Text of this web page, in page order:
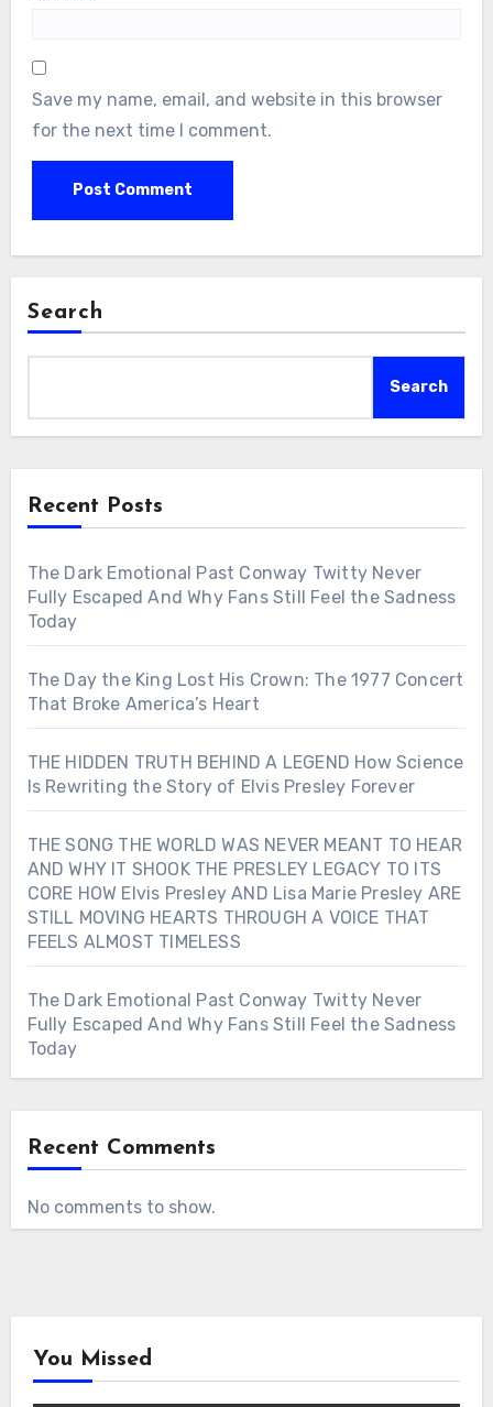
Save my name, email, and website in this browser
for the next time I comment.
Search
Search
Recent Posts
The Dark Emotional Past Conway Twitty Never
Fully Escaped And Why Fans Still Feel the Sadness
Today
The Day the King Lost His Crown: The 1977 Concert
That Broke America’s Heart
THE HIDDEN TRUTH BEHIND A LEGEND How Science
Is Rewriting the Story of Elvis Presley Forever
THE SONG THE WORLD WAS NEVER MEANT TO HEAR
AND WHY IT SHOOK THE PRESLEY LEGACY TO ITS
CORE HOW Elvis Presley AND Lisa Marie Presley ARE
STILL MOVING HEARTS THROUGH A VOICE THAT
FEELS ALMOST TIMELESS
The Dark Emotional Past Conway Twitty Never
Fully Escaped And Why Fans Still Feel the Sadness
Today
Recent Comments
No comments to show.
You Missed